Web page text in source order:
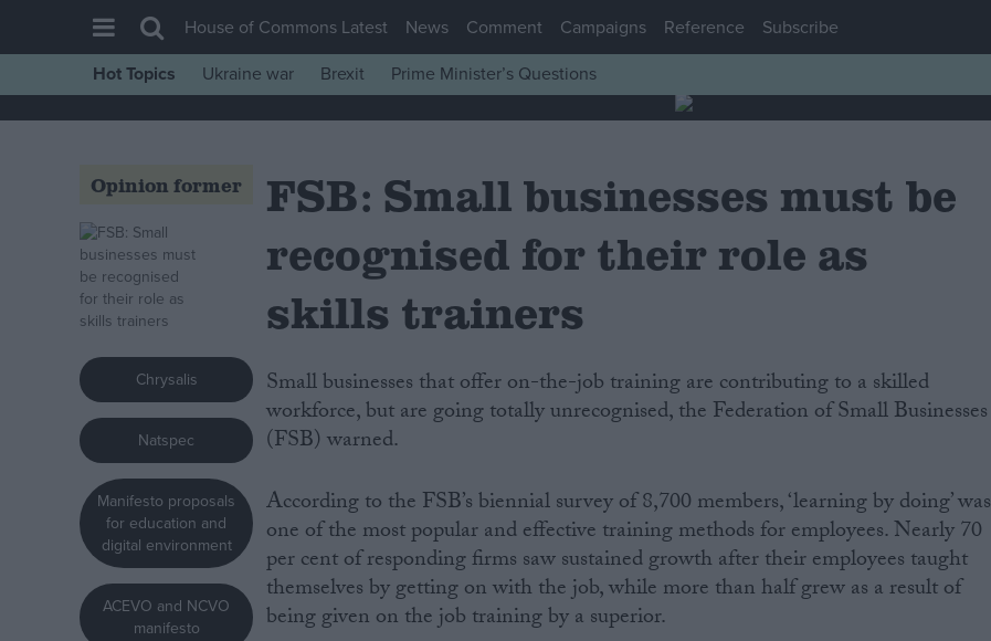
House of Commons
Comment
War in Ukraine
Levelling Up
Scottish
Independence
Cost of Living
Latest Opinion Polls
Campaigns
Reference
House of Commons Latest News Comment Campaigns Reference
Subscribe
Hot Topics
Ukraine war Brexit Prime Minister’s Questions
Opinion former
Chrysalis
Natspec
Manifesto proposals
for education and
digital environment
ACEVO and NCVO
manifesto
FSB: Small businesses must be
recognised for their role as
skills trainers
Small businesses that offer on-the-job training are contributing to a skilled
workforce, but are going totally unrecognised, the Federation of Small Businesses
(FSB) warned.
According to the FSB’s biennial survey of 8,700 members, ‘learning by doing’ was
one of the most popular and effective training methods for employees. Nearly 70
per cent of responding firms saw sustained growth after their employees taught
themselves by getting on with the job, while more than half grew as a result of
being given on the job training by a superior.